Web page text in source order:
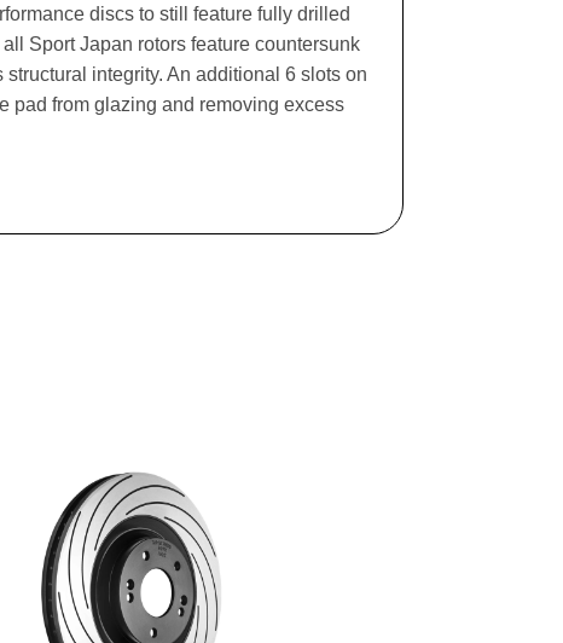
discs to still feature fully drilled
Sport Japan rotors feature countersunk
integrity. An additional 6 slots on
pad from glazing and removing excess